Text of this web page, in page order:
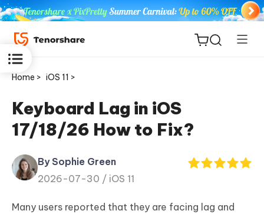
ReiBoot
for iOS
PDNob
Home > iOS 11 >
Keyboard Lag in iOS
17/18/26 How to Fix?
By Sophie Green
2026-07-30 / iOS 11
Many users reported that they are facing lag and